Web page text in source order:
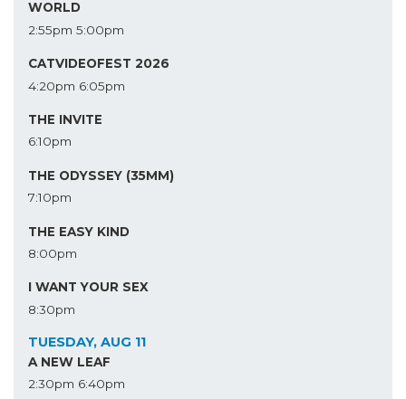
WORLD
2:55pm 5:00pm
CATVIDEOFEST 2026
4:20pm 6:05pm
THE INVITE
6:10pm
THE ODYSSEY (35MM)
7:10pm
THE EASY KIND
8:00pm
I WANT YOUR SEX
8:30pm
TUESDAY, AUG 11
A NEW LEAF
2:30pm 6:40pm